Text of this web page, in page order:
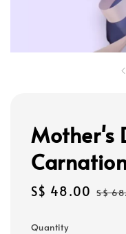
Mother's
Sale
S$ 48.00 S$
Quantity